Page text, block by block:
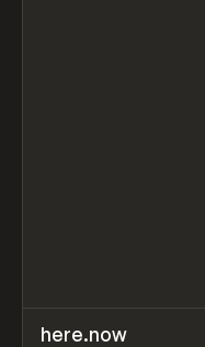
TOOLS UTILITY
here.now